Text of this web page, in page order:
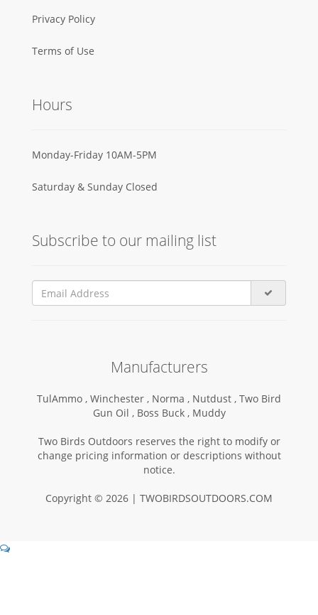
Privacy Policy
Terms of Use
Hours
Monday-Friday 10AM-5PM
Saturday & Sunday Closed
Subscribe to our mailing list
Manufacturers
TulAmmo , Winchester , Norma , Nutdust , Two Bird
Gun Oil , Boss Buck , Muddy
Two Birds Outdoors reserves the right to modify or
change pricing information or descriptions without
notice.
Copyright © 2026 | TWOBIRDSOUTDOORS.COM